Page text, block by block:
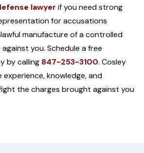
lawyer if you need strong
for accusations
manufacture of a controlled
you. Schedule a free
by calling 847-253-3100. Cosley
experience, knowledge, and
the charges brought against you